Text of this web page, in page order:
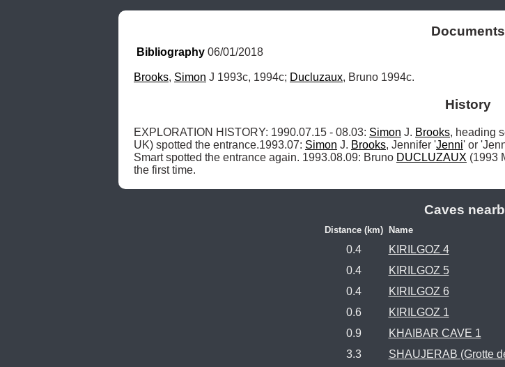
Documents
Bibliography 06/01/2018
Brooks, Simon J 1993c, 1994c; Ducluzaux, Bruno 1994c.
History
EXPLORATION HISTORY: 1990.07.15 - 08.03: Simon J. Brooks, heading
UK) spotted the entrance.1993.07: Simon J. Brooks, Jennifer 'Jenni' or
Smart spotted the entrance again. 1993.08.09: Bruno DUCLUZAUX (1993
the first time.
Caves
Distance (km) Name
0.4
KIRILGOZ 4
0.4
KIRILGOZ 5
0.4
KIRILGOZ 6
0.6
KIRILGOZ 1
0.9
KHAIBAR CAVE 1
3.3
SHAUJERAB (Grotte